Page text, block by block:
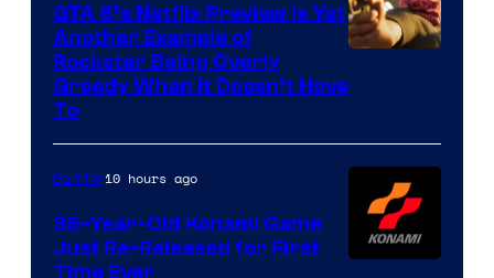
of
Games
GTA 6’s Netflix Preview Is Yet
Another Example of
Rockstar Being Overly
Greedy When It Doesn’t Have
To
Gaming10 hours ago
39-Year-Old Konami Game
Just Re-Released for First
Time Ever